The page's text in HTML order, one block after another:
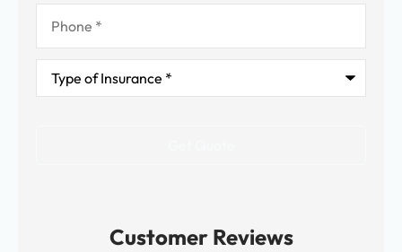
Phone*
Type
Insurance*
Customer Reviews